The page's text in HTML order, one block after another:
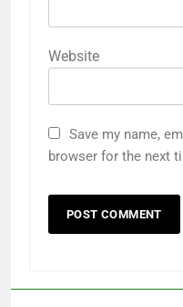
Website
Save my name,
browser for the next